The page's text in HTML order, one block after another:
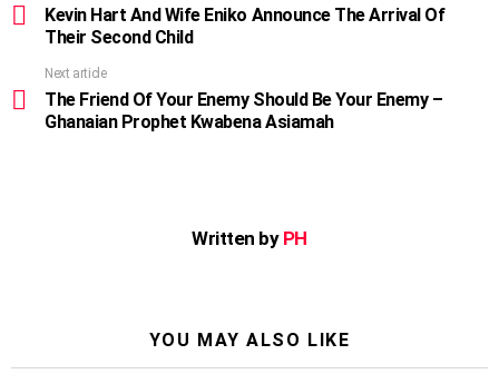
moreKevin Hart And Wife Eniko Announce The Arrival Of
Their Second Child
Next article
The Friend Of Your Enemy Should Be Your Enemy –
Ghanaian Prophet Kwabena Asiamah
Written by PH
YOU MAY ALSO LIKE